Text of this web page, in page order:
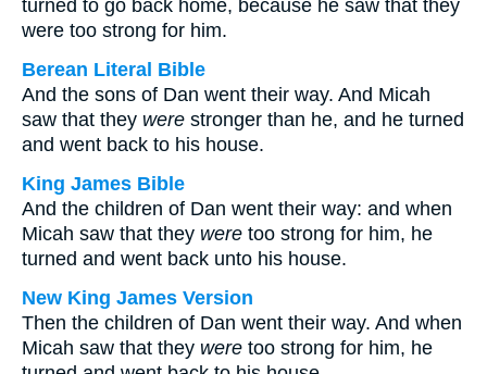
turned to go back home, because he saw that they
were too strong for him.
Berean Literal Bible
And the sons of Dan went their way. And Micah
saw that they were stronger than he, and he turned
and went back to his house.
King James Bible
And the children of Dan went their way: and when
Micah saw that they were too strong for him, he
turned and went back unto his house.
New King James Version
Then the children of Dan went their way. And when
Micah saw that they were too strong for him, he